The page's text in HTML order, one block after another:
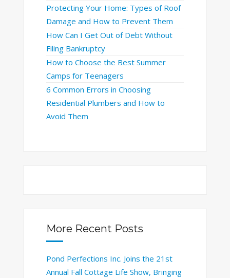
Protecting Your Home: Types of Roof
Damage and How to Prevent Them
How Can I Get Out of Debt Without
Filing Bankruptcy
How to Choose the Best Summer
Camps for Teenagers
6 Common Errors in Choosing
Residential Plumbers and How to
Avoid Them
More Recent Posts
Pond Perfections Inc. Joins the 21st
Annual Fall Cottage Life Show, Bringing